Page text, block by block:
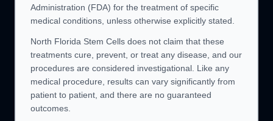
Administration (FDA) for the treatment of specific
medical conditions, unless otherwise explicitly stated.
North Florida Stem Cells does not claim that these
treatments cure, prevent, or treat any disease, and our
procedures are considered investigational. Like any
medical procedure, results can vary significantly from
patient to patient, and there are no guaranteed
outcomes.